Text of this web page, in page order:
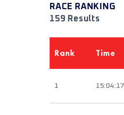
RACE RANKING
159 Results
Rank Time
1 15:04:17